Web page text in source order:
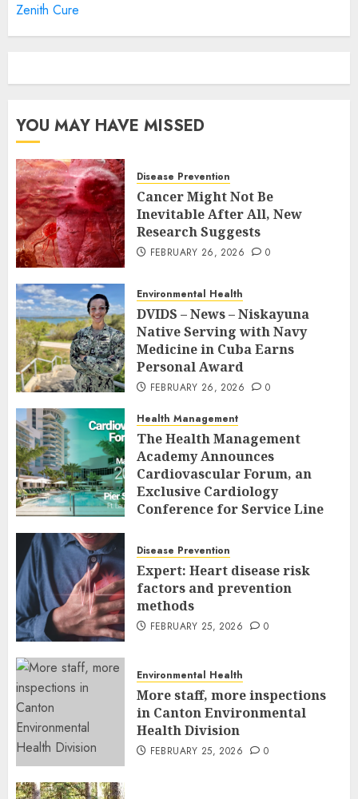
Zenith Cure
YOU MAY HAVE MISSED
Disease Prevention
Cancer Might Not Be
Inevitable After All, New
Research Suggests
FEBRUARY 26, 2026 0
Environmental Health
DVIDS – News – Niskayuna
Native Serving with Navy
Medicine in Cuba Earns
Personal Award
FEBRUARY 26, 2026 0
Health Management
The Health Management
Academy Announces
Cardiovascular Forum, an
Exclusive Cardiology
Conference for Service Line
Executives
FEBRUARY 26, 2026 0
Disease Prevention
Expert: Heart disease risk
factors and prevention
methods
FEBRUARY 25, 2026 0
Environmental Health
More staff, more inspections
in Canton Environmental
Health Division
FEBRUARY 25, 2026 0